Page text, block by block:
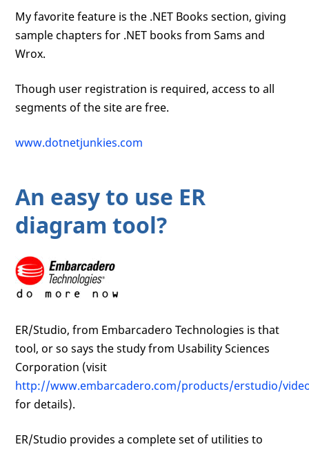
My favorite feature is the .NET Books section, giving
sample chapters for .NET books from Sams and
Wrox.
Though user registration is required, access to all
segments of the site are free.
www.dotnetjunkies.com
An easy to use ER
diagram tool?
ER/Studio, from Embarcadero Technologies is that
tool, or so says the study from Usability Sciences
Corporation (visit
http://www.embarcadero.com/products/erstudio/
for details).
ER/Studio provides a complete set of utilities to